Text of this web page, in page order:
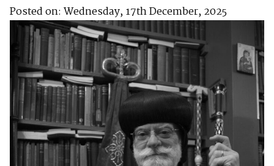
Posted on: Wednesday, 17th December, 2025